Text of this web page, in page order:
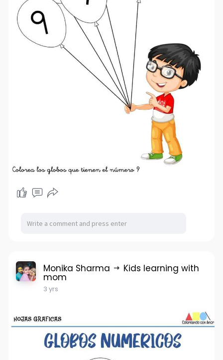
Monika Sharma Kids learning with
mom
3 yrs